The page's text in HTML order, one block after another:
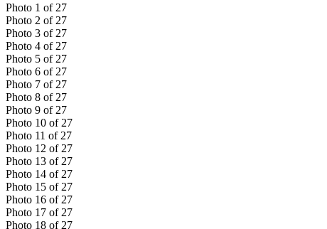
Photo 1 of 27
Photo 2 of 27
Photo 3 of 27
Photo 4 of 27
Photo 5 of 27
Photo 6 of 27
Photo 7 of 27
Photo 8 of 27
Photo 9 of 27
Photo 10 of 27
Photo 11 of 27
Photo 12 of 27
Photo 13 of 27
Photo 14 of 27
Photo 15 of 27
Photo 16 of 27
Photo 17 of 27
Photo 18 of 27